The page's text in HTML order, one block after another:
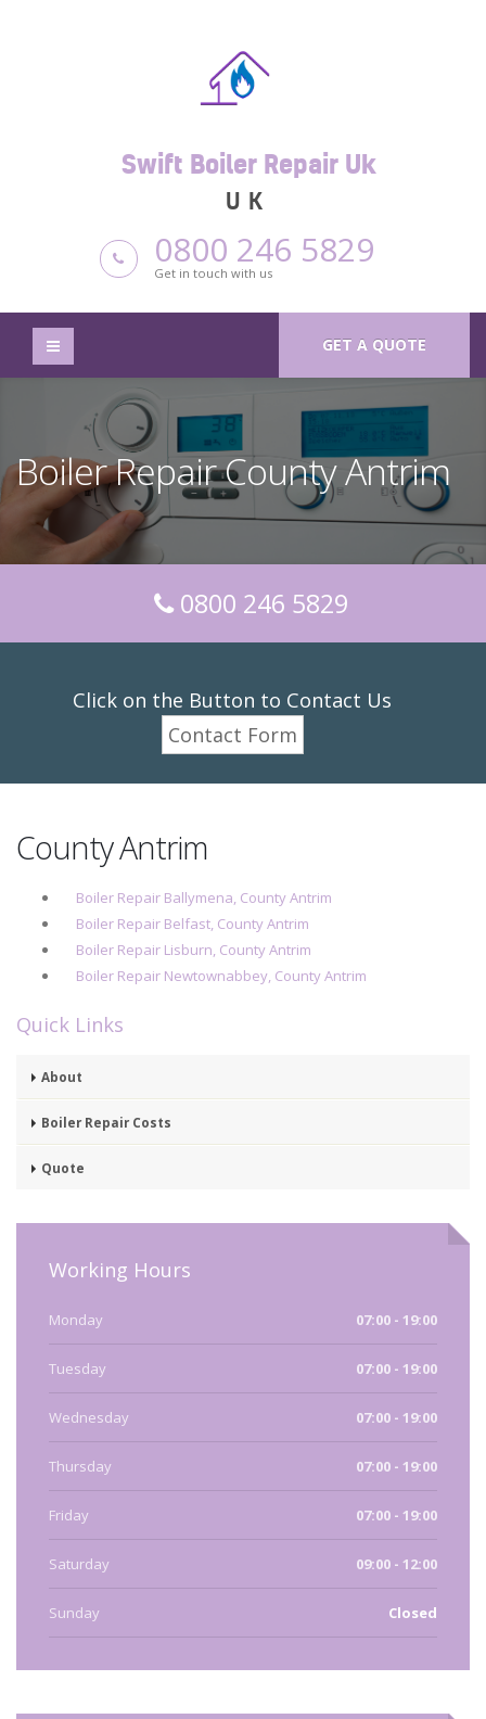
Swift Boiler Repair Uk
UK
0800 246 5829
Get in touch with us
GET A QUOTE
Boiler Repair County Antrim
0800 246 5829
Click on the Button to Contact Us
Contact Form
County Antrim
Boiler Repair Ballymena, County Antrim
Boiler Repair Belfast, County Antrim
Boiler Repair Lisburn, County Antrim
Boiler Repair Newtownabbey, County Antrim
Quick Links
About
Boiler Repair Costs
Quote
Working Hours
Monday 07:00 - 19:00
Tuesday 07:00 - 19:00
Wednesday 07:00 - 19:00
Thursday 07:00 - 19:00
Friday 07:00 - 19:00
Saturday 09:00 - 12:00
Sunday Closed